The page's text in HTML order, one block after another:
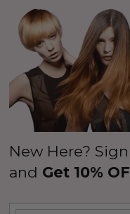
New Here?
and Get 10%